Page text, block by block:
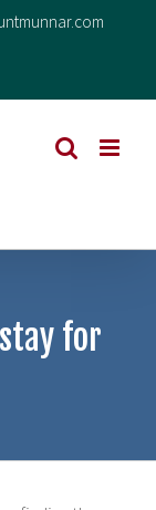
for